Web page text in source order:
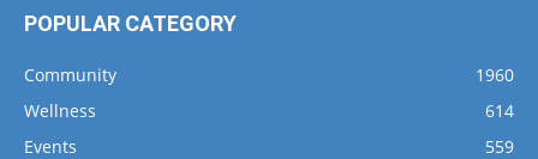
POPULAR CATEGORY
Community
1960
Wellness
614
Events
559